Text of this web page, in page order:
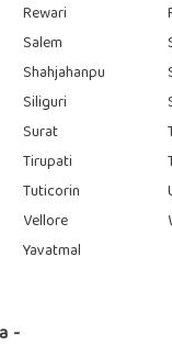
Rewari
Salem
Shahjahanpu
Siliguri
Surat
Tirupati
Tuticorin
Vellore
Yavatmal
-